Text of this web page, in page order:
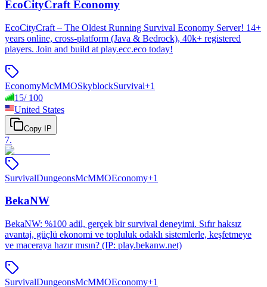
EcoCityCraft Economy
EcoCityCraft – The Oldest Running Survival Economy Server! 14+
years online, cross-platform (Java & Bedrock), 40k+ registered
players. Join and build at play.ecc.eco today!
EconomyMcMMOSkyblockSurvival+1
15/ 100
United States
Copy IP
7.
SurvivalDungeonsMcMMOEconomy+1
BekaNW
BekaNW: %100 adil, gerçek bir survival deneyimi. Sıfır haksız
avantaj, güçlü ekonomi ve topluluk odaklı sistemlerle, keşfetmeye
ve maceraya hazır mısın? (IP: play.bekanw.net)
SurvivalDungeonsMcMMOEconomy+1